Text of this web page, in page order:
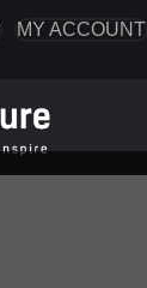
MY ACCOUNT